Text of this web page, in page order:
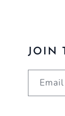
JOIN
Email